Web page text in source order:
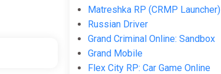
Matreshka RP (CRMP Launcher)
Russian Driver
Grand Criminal Online: Sandbox
Grand Mobile
Flex City RP: Car Game Online